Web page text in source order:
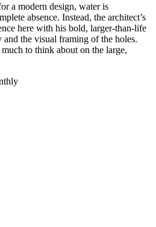
a modern design, water is
absence. Instead, the architect’s
here with his bold, larger-than-life
and the visual framing of the holes.
to think about on the large,